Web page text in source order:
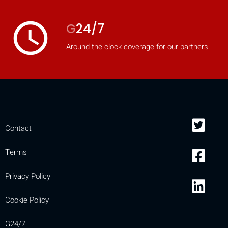
access_time G24/7
Around the clock coverage for our partners.
Contact
Terms
Privacy Policy
Cookie Policy
G24/7